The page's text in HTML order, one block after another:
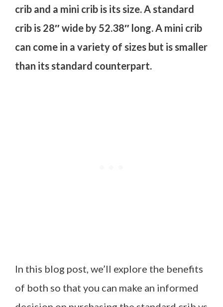
crib and a mini crib is its size. A standard
crib is 28″ wide by 52.38″ long. A mini crib
can come in a variety of sizes but is smaller
than its standard counterpart.
In this blog post, we’ll explore the benefits
of both so that you can make an informed